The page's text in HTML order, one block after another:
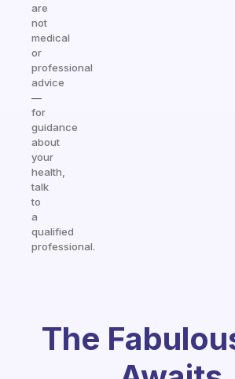
are
not
medical
or
professional
advice
—
for
guidance
about
your
health,
talk
to
a
qualified
professional.
The